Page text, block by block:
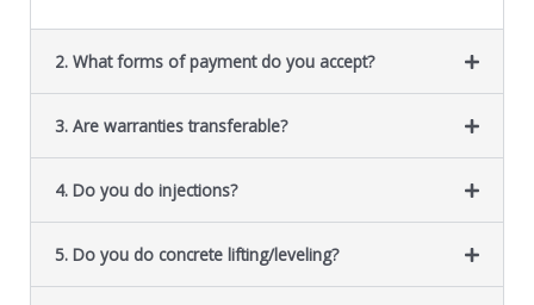
2. What forms of payment do you accept?
3. Are warranties transferable?
4. Do you do injections?
5. Do you do concrete lifting/leveling?